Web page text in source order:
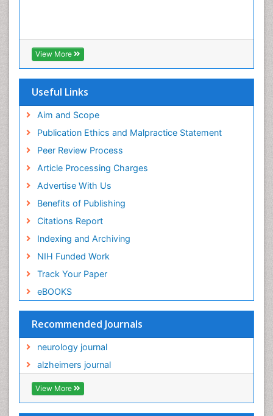
View More
Useful Links
Aim and Scope
Publication Ethics and Malpractice Statement
Peer Review Process
Article Processing Charges
Advertise With Us
Benefits of Publishing
Citations Report
Indexing and Archiving
NIH Funded Work
Track Your Paper
eBOOKS
Recommended Journals
neurology journal
alzheimers journal
View More